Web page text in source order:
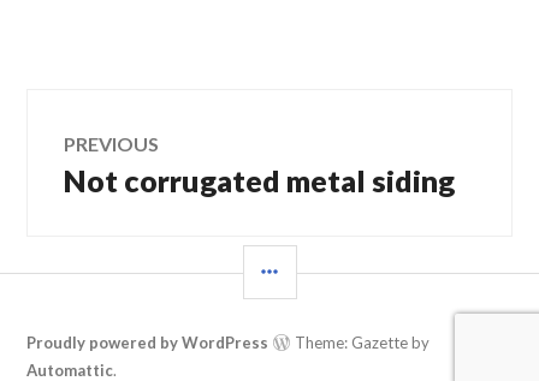
Post
navigation
PREVIOUS
Previous
Not corrugated metal siding
Proudly powered by WordPress
Theme: Gazette by
Automattic.